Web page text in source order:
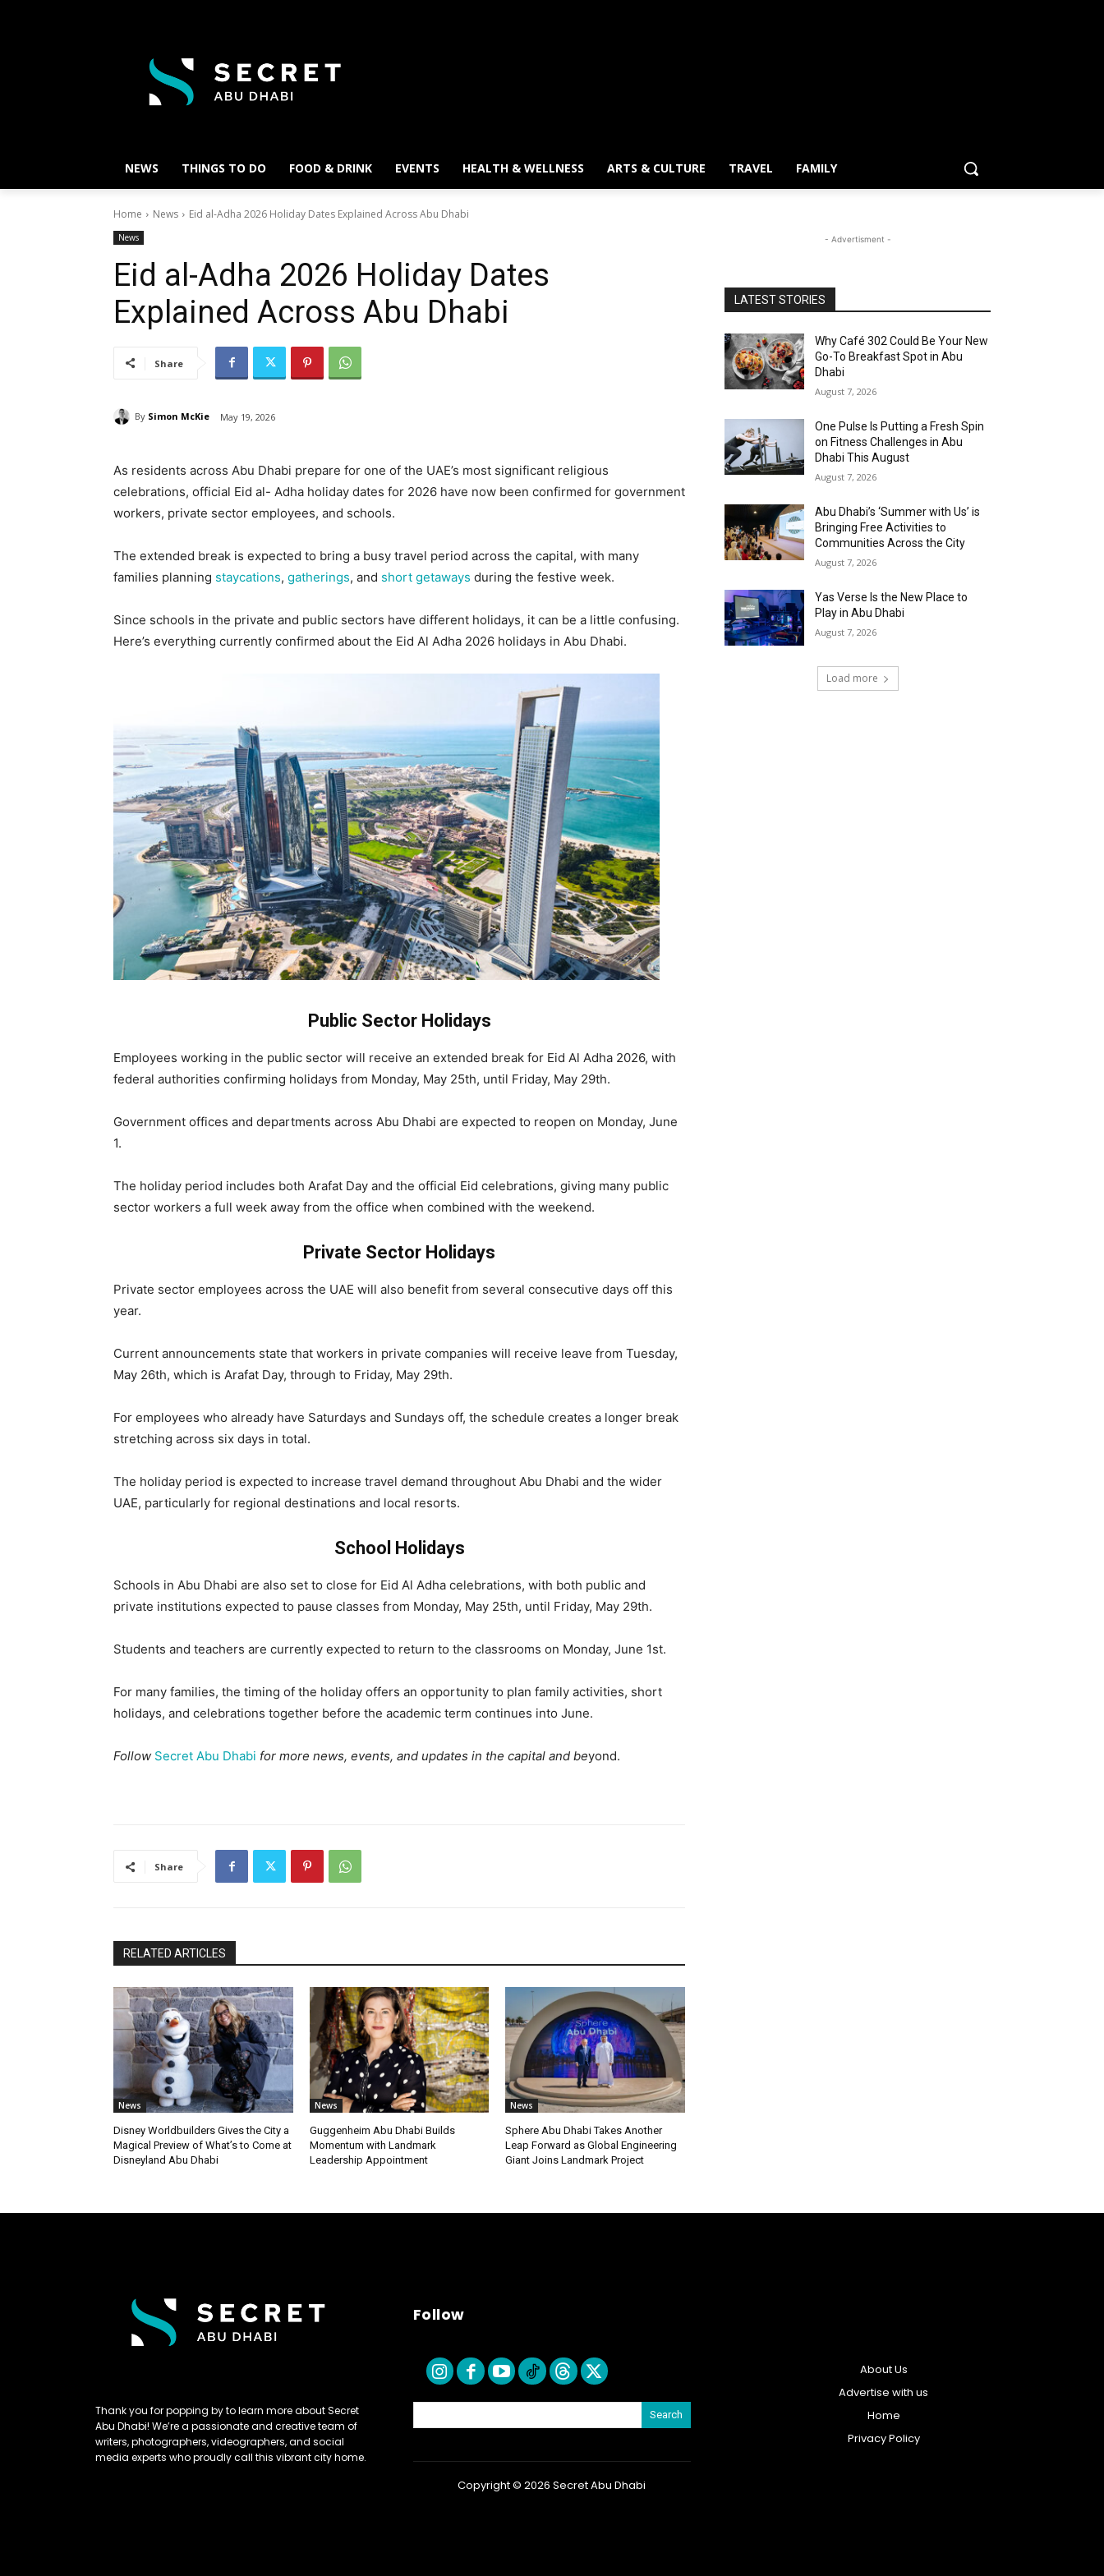
NEWS THINGS TO DO FOOD & DRINK EVENTS HEALTH & WELLNESS ARTS & CULTURE TRAVEL FAMILY
Home News Eid al-Adha 2026 Holiday Dates Explained Across Abu Dhabi
News
Eid al-Adha 2026 Holiday Dates
Explained Across Abu Dhabi
Share
By Simon McKie May 19, 2026
As residents across Abu Dhabi prepare for one of the UAE’s most significant religious
celebrations, official Eid al- Adha holiday dates for 2026 have now been confirmed for government
workers, private sector employees, and schools.
The extended break is expected to bring a busy travel period across the capital, with many
families planning staycations, gatherings, and short getaways during the festive week.
Since schools in the private and public sectors have different holidays, it can be a little confusing.
Here’s everything currently confirmed about the Eid Al Adha 2026 holidays in Abu Dhabi.
Public Sector Holidays
Employees working in the public sector will receive an extended break for Eid Al Adha 2026, with
federal authorities confirming holidays from Monday, May 25th, until Friday, May 29th.
Government offices and departments across Abu Dhabi are expected to reopen on Monday, June
1.
The holiday period includes both Arafat Day and the official Eid celebrations, giving many public
sector workers a full week away from the office when combined with the weekend.
Private Sector Holidays
Private sector employees across the UAE will also benefit from several consecutive days off this
year.
Current announcements state that workers in private companies will receive leave from Tuesday,
May 26th, which is Arafat Day, through to Friday, May 29th.
For employees who already have Saturdays and Sundays off, the schedule creates a longer break
stretching across six days in total.
The holiday period is expected to increase travel demand throughout Abu Dhabi and the wider
UAE, particularly for regional destinations and local resorts.
School Holidays
Schools in Abu Dhabi are also set to close for Eid Al Adha celebrations, with both public and
private institutions expected to pause classes from Monday, May 25th, until Friday, May 29th.
Students and teachers are currently expected to return to the classrooms on Monday, June 1st.
For many families, the timing of the holiday offers an opportunity to plan family activities, short
holidays, and celebrations together before the academic term continues into June.
Follow Secret Abu Dhabi for more news, events, and updates in the capital and beyond.
Share
RELATED ARTICLES
News
Disney Worldbuilders Gives the City a
Magical Preview of What’s to Come at
Disneyland Abu Dhabi
News
Guggenheim Abu Dhabi Builds
Momentum with Landmark
Leadership Appointment
News
Sphere Abu Dhabi Takes Another
Leap Forward as Global Engineering
Giant Joins Landmark Project
- Advertisment -
LATEST STORIES
Why Café 302 Could Be Your New
Go-To Breakfast Spot in Abu
Dhabi
August 7, 2026
One Pulse Is Putting a Fresh Spin
on Fitness Challenges in Abu
Dhabi This August
August 7, 2026
Abu Dhabi’s ‘Summer with Us’ is
Bringing Free Activities to
Communities Across the City
August 7, 2026
Yas Verse Is the New Place to
Play in Abu Dhabi
August 7, 2026
Load more
Thank you for popping by to learn more about Secret
Abu Dhabi! We’re a passionate and creative team of
writers, photographers, videographers, and social
media experts who proudly call this vibrant city home.
Follow
Search
Copyright © 2026 Secret Abu Dhabi
About Us
Advertise with us
Home
Privacy Policy